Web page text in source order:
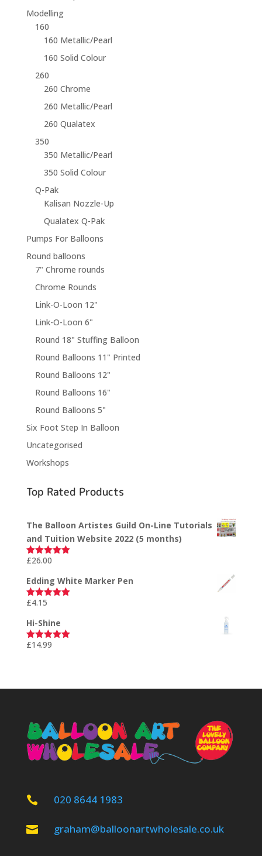
Modelling
160
160 Metallic/Pearl
160 Solid Colour
260
260 Chrome
260 Metallic/Pearl
260 Qualatex
350
350 Metallic/Pearl
350 Solid Colour
Q-Pak
Kalisan Nozzle-Up
Qualatex Q-Pak
Pumps For Balloons
Round balloons
7" Chrome rounds
Chrome Rounds
Link-O-Loon 12"
Link-O-Loon 6"
Round 18" Stuffing Balloon
Round Balloons 11" Printed
Round Balloons 12"
Round Balloons 16"
Round Balloons 5"
Six Foot Step In Balloon
Uncategorised
Workshops
Top Rated Products
The Balloon Artistes Guild On-Line Tutorials
and Tuition Website 2022 (5 months)
Rated5.00
£26.00
Edding White Marker Pen
Rated
£4.15
Hi-Shine
Rated5.00
£14.99
 020 8644 1983
 graham@balloonartwholesale.co.uk